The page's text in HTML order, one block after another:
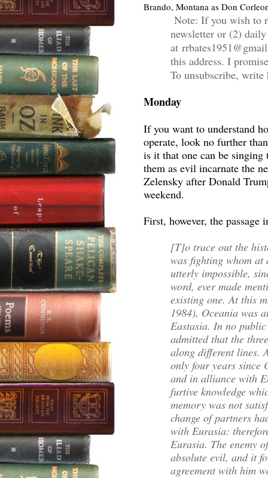
Brando, Montana as Don
Note: If you wish to
newsletter or (2)
at
this address. I
To unsubscribe, write
Monday
If you want to understand
operate, look no further
is it that one can be singing
them as evil incarnate the
Zelensky after Donald
weekend.
First, however, the passage
[T]o trace out the
was fighting whom at
utterly impossible,
word, ever made
existing one. At this
1984), Oceania was
Eastasia. In no
admitted that the
along different lines.
only four years since
and in alliance with
furtive knowledge
memory was not
change of partners
with Eurasia:
Eurasia. The enemy
absolute evil, and it
agreement with him